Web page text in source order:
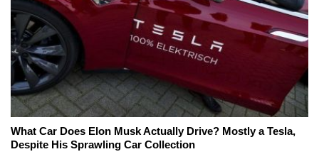
What Car Does Elon Musk Actually Drive? Mostly a Tesla,
Despite His Sprawling Car Collection